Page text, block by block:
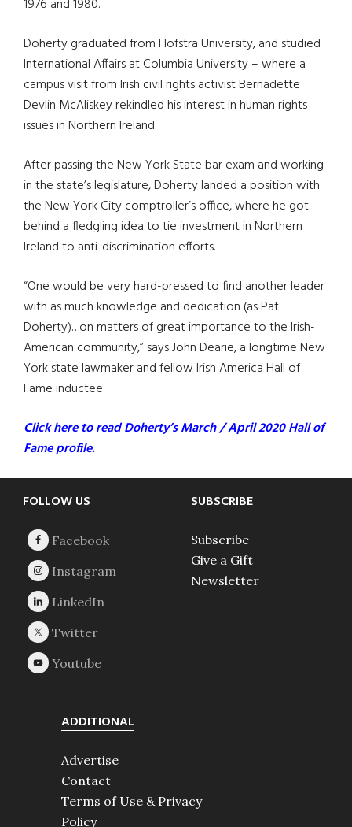
1976 and 1980.
Doherty graduated from Hofstra University, and studied
International Affairs at Columbia University – where a
campus visit from Irish civil rights activist Bernadette
Devlin McAliskey rekindled his interest in human rights
issues in Northern Ireland.
After passing the New York State bar exam and working
in the state’s legislature, Doherty landed a position with
the New York City comptroller’s office, where he got
behind a fledgling idea to tie investment in Northern
Ireland to anti-discrimination efforts.
“One would be very hard-pressed to find another leader
with as much knowledge and dedication (as Pat
Doherty)…on matters of great importance to the Irish-
American community,” says John Dearie, a longtime New
York state lawmaker and fellow Irish America Hall of
Fame inductee.
Click here to read Doherty’s March / April 2020 Hall of
Fame profile.
Footer
FOLLOW US SUBSCRIBE
Subscribe
Give a Gift
Newsletter
ADDITIONAL
Advertise
Contact
Terms of Use & Privacy
Policy